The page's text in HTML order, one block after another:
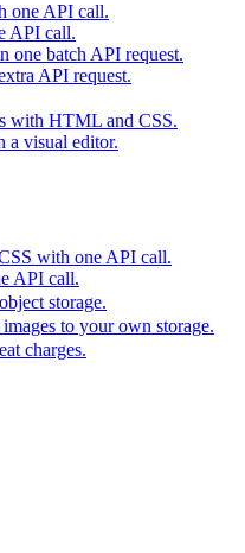
one API call.
API call.
one batch API request.
API request.
with HTML and CSS.
a visual editor.
with one API call.
API call.
storage.
to your own storage.
charges.